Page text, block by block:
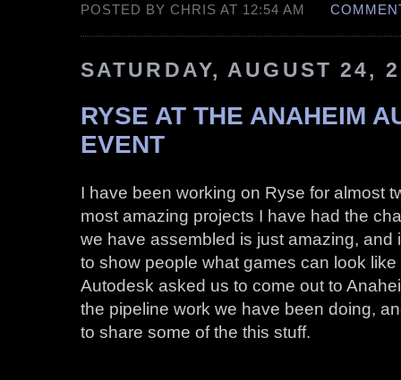
POSTED BY CHRIS AT 12:54 AM
SATURDAY, AUGUST 24,
RYSE AT THE ANAHEIM
EVENT
I have been working on Ryse for almost
most amazing projects I have had the
we have assembled is just amazing, and
to show people what games can look
Autodesk asked us to come out to
the pipeline work we have been doing,
to share some of the this stuff.